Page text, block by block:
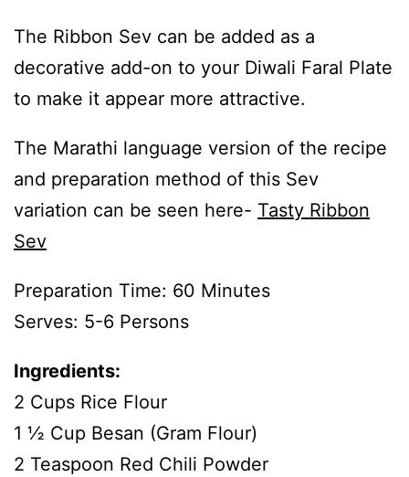
The Ribbon Sev can be added as a
decorative add-on to your Diwali Faral Plate
to make it appear more attractive.
The Marathi language version of the recipe
and preparation method of this Sev
variation can be seen here- Tasty Ribbon
Sev
Preparation Time: 60 Minutes
Serves: 5-6 Persons
Ingredients:
2 Cups Rice Flour
1 ½ Cup Besan (Gram Flour)
2 Teaspoon Red Chili Powder